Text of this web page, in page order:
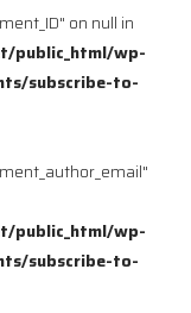
on null in
public_html/wp-
subscribe-to-
public_html/wp-
subscribe-to-